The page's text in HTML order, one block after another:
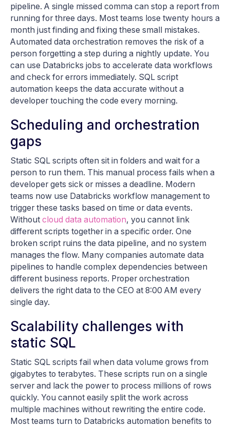
pipeline. A single missed comma can stop a report from
running for three days. Most teams lose twenty hours a
month just finding and fixing these small mistakes.
Automated data orchestration removes the risk of a
person forgetting a step during a nightly update. You
can use Databricks jobs to accelerate data workflows
and check for errors immediately. SQL script
automation keeps the data accurate without a
developer touching the code every morning.
Scheduling and orchestration
gaps
Static SQL scripts often sit in folders and wait for a
person to run them. This manual process fails when a
developer gets sick or misses a deadline. Modern
teams now use Databricks workflow management to
trigger these tasks based on time or data events.
Without cloud data automation, you cannot link
different scripts together in a specific order. One
broken script ruins the data pipeline, and no system
manages the flow. Many companies automate data
pipelines to handle complex dependencies between
different business reports. Proper orchestration
delivers the right data to the CEO at 8:00 AM every
single day.
Scalability challenges with
static SQL
Static SQL scripts fail when data volume grows from
gigabytes to terabytes. These scripts run on a single
server and lack the power to process millions of rows
quickly. You cannot easily split the work across
multiple machines without rewriting the entire code.
Most teams turn to Databricks automation benefits to